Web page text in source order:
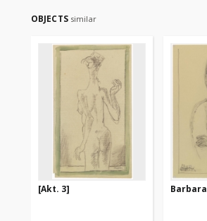
OBJECTS similar
[Akt. 3] Barbara